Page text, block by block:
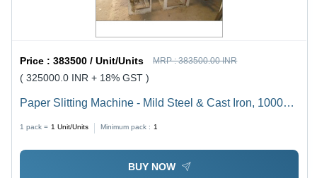
Price :383500 / Unit/Units MRP :383500.00 INR
( 325000.0 INR + 18% GST )
Paper Slitting Machine - Mild Steel & Cast Iron, 1000
Automatic Cutting, 1 Year Warranty
1 pack = 1 Unit/Units Minimum pack : 1
BUY NOW